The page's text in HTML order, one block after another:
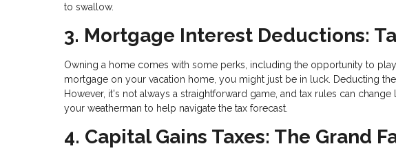
to swallow.
3. Mortgage Interest Deductions:
Owning a home comes with some perks, including the opportunity to
mortgage on your vacation home, you might just be in luck. Deducting
However, it's not always a straightforward game, and tax rules can
your weatherman to help navigate the tax forecast.
4. Capital Gains Taxes: The Grand